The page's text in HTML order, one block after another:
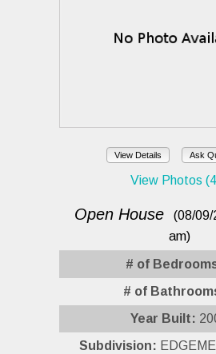
View Details Ask
View Photos
Open House
(08/
am)
# of
# of
Year Built:
Subdivision: